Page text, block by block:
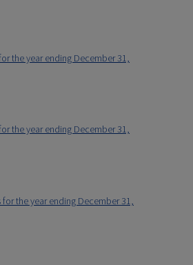
the year ending December 31,
the year ending December 31,
the year ending December 31,